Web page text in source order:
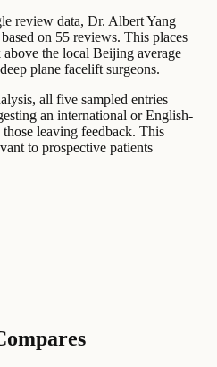
review data, Dr. Albert Yang
on 55 reviews. This places
the local Beijing average
plane facelift surgeons.
all five sampled entries
an international or English-
leaving feedback. This
to prospective patients